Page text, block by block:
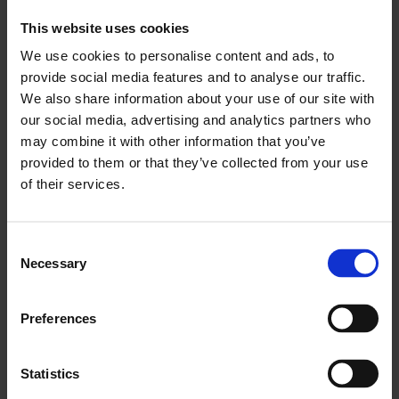
This website uses cookies
We use cookies to personalise content and ads, to
provide social media features and to analyse our traffic.
We also share information about your use of our site with
our social media, advertising and analytics partners who
may combine it with other information that you’ve
provided to them or that they’ve collected from your use
of their services.
Selection
Necessary
Preferences
Statistics
the grid fit-for-55 will unlock PPAs and customer
flexibility, key components of the EU’s Electricity
Market Design.
The grid connection requests are massive in
could be decarbonising industry
—Nick Keramidas, Executive Director EU Affairs &